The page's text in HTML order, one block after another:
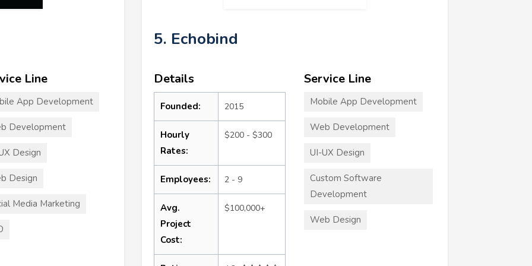
Line
App Development
Development
Design
Design
Media Marketing
5. Echobind
Details
Founded: 2015
Hourly
Rates:
$200 - $300
Employees: 2 - 9
Avg.
Project
Cost:
$100,000+
Service Line
Mobile App Development
Web Development
UI-UX Design
Custom Software
Development
Web Design